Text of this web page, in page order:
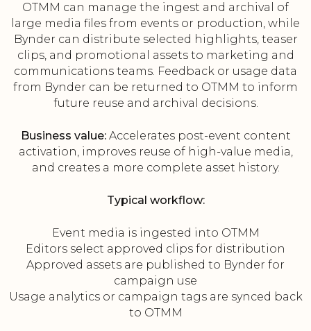
OTMM can manage the ingest and archival of
large media files from events or production, while
Bynder can distribute selected highlights, teaser
clips, and promotional assets to marketing and
communications teams. Feedback or usage data
from Bynder can be returned to OTMM to inform
future reuse and archival decisions.
Business value:Accelerates post-event content
activation, improves reuse of high-value media,
and creates a more complete asset history.
Typical workflow:
Event media is ingested into OTMM
Editors select approved clips for distribution
Approved assets are published to Bynder for
campaign use
Usage analytics or campaign tags are synced back
to OTMM